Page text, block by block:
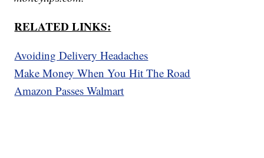
RELATED LINKS:
Avoiding Delivery Headaches
Make Money When You Hit The Road
Amazon Passes Walmart